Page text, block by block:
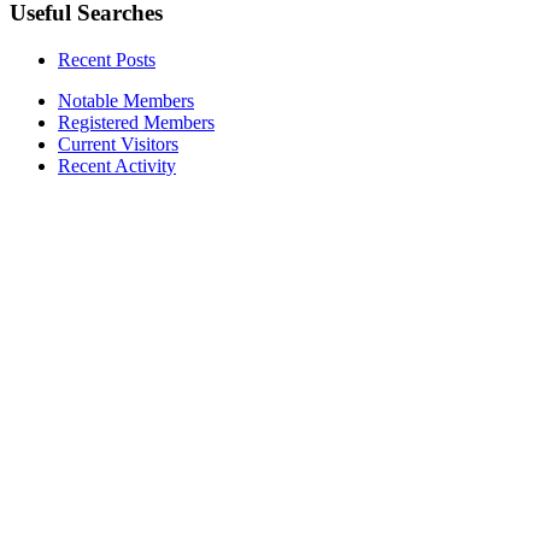
Useful Searches
Recent Posts
Notable Members
Registered Members
Current Visitors
Recent Activity